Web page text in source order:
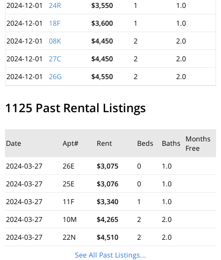
2024-12-01
24R $3,550 1 1.0
2024-12-01
18F $3,600 1 1.0
2024-12-01
08K $4,450 2
2.0
2024-12-01
27C $4,450 2
2.0
2024-12-01
26G $4,550 2 2.0
1125 Past Rental Listings
Date Apt# Rent Beds Baths
Months
Free
2024-03-27
26E $3,075 0
1.0
2024-03-27
25E $3,076 0
1.0
2024-03-27
11F $3,340 1
1.0
2024-03-27
10M $4,265 2
2.0
2024-03-27
22N $4,510 2
2.0
See All Past Listings...